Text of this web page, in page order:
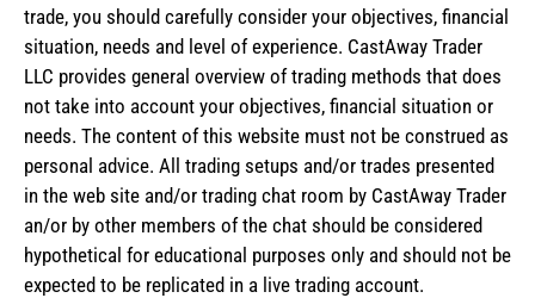
trade, you should carefully consider your objectives, financial
situation, needs and level of experience. CastAway Trader
LLC provides general overview of trading methods that does
not take into account your objectives, financial situation or
needs. The content of this website must not be construed as
personal advice. All trading setups and/or trades presented
in the web site and/or trading chat room by CastAway Trader
an/or by other members of the chat should be considered
hypothetical for educational purposes only and should not be
expected to be replicated in a live trading account.